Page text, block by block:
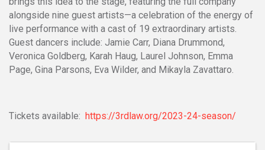
alongside nine guest artists—a celebration of the energy of
live performance with a cast of 19 extraordinary artists.
Guest dancers include: Jamie Carr, Diana Drummond,
Veronica Goldberg, Karah Haug, Laurel Johnson, Emma
Page, Gina Parsons, Eva Wilder, and Mikayla Zavattaro.
Tickets available: https://3rdlaw.org/2023-24-season/